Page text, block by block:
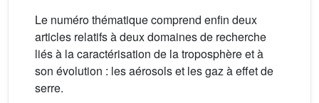
Le numéro thématique comprend enfin deux
articles relatifs à deux domaines de recherche
liés à la caractérisation de la troposphère et à
son évolution : les aérosols et les gaz à effet de
serre.